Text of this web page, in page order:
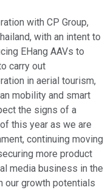
with CP Group,
with an intent to
EHang AAVs to
carry out
in aerial tourism,
mobility and smart
the signs of a
this year as we are
continuing moving
more product
media business in the
our growth potentials